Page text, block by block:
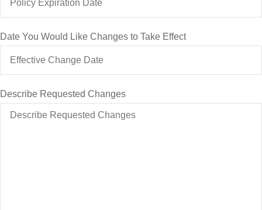
Date You Would Like Changes to Take Effect
Describe Requested Changes